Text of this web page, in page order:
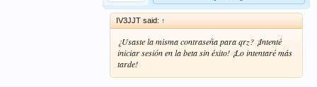
IV3JJT said: ↑
¿Usaste la misma contraseña para qrz? ¡Intenté
iniciar sesión en la beta sin éxito! ¡Lo intentaré más
tarde!